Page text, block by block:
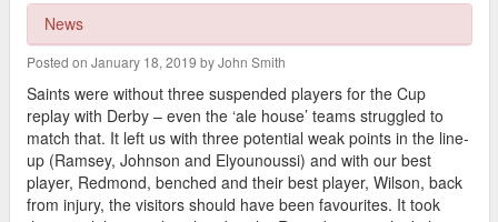
News
Posted on January 18, 2019 by John Smith
Saints were without three suspended players for the Cup
replay with Derby – even the ‘ale house’ teams struggled to
match that. It left us with three potential weak points in the line-
up (Ramsey, Johnson and Elyounoussi) and with our best
player, Redmond, benched and their best player, Wilson, back
from injury, the visitors should have been favourites. It took